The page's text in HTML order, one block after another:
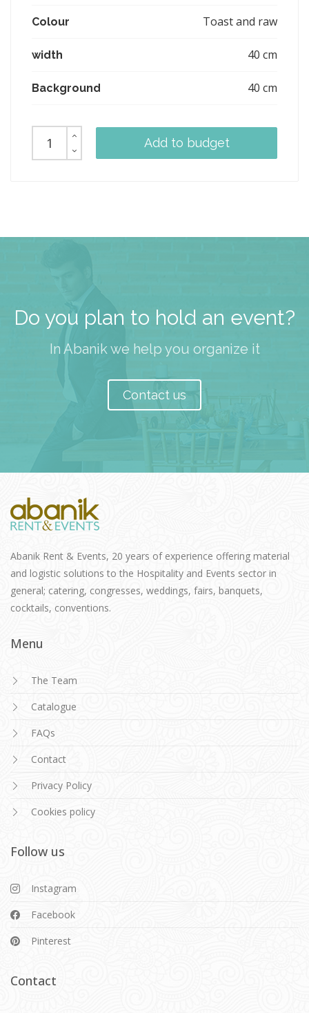
Colour Toast and raw
width 40 cm
Background 40 cm
Add to budget
Do you plan to hold an event?
In Abanik we help you organize it
Contact us
Abanik Rent & Events, 20 years of experience offering material
and logistic solutions to the Hospitality and Events sector in
general; catering, congresses, weddings, fairs, banquets,
cocktails, conventions.
Menu
The Team
Catalogue
FAQs
Contact
Privacy Policy
Cookies policy
Follow us
Instagram
Facebook
Pinterest
Contact